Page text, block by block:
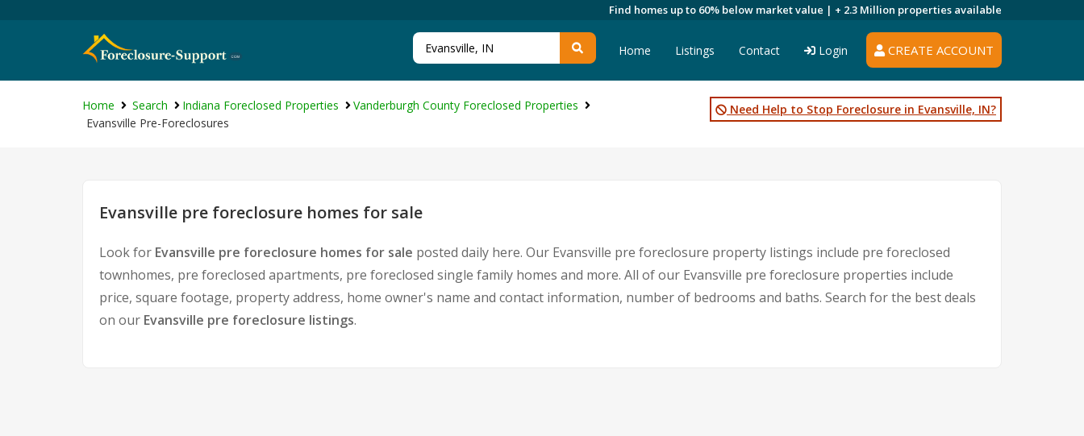
Find homes up to 60% below market value | + 2.3 Million properties available
CREATE ACCOUNT
Home Listings Contact Login
Need Help to Stop Foreclosure in Evansville, IN?
Home Search Indiana Foreclosed Properties
Vanderburgh County Foreclosed Properties
Evansville Pre-Foreclosures
Evansville pre foreclosure homes for sale
Look for Evansville pre foreclosure homes for sale posted daily here. Our Evansville pre foreclosure property listings include pre foreclosed
townhomes, pre foreclosed apartments, pre foreclosed single family homes and more. All of our Evansville pre foreclosure properties include
price, square footage, property address, home owner's name and contact information, number of bedrooms and baths. Search for the best deals
on our Evansville pre foreclosure listings.